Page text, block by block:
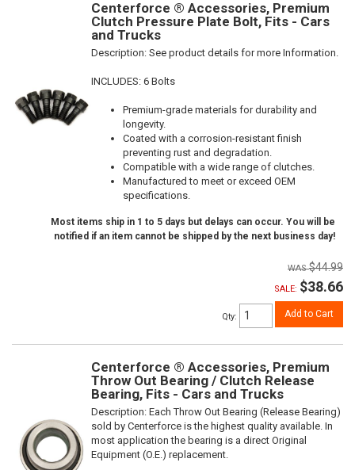
Centerforce ® Accessories, Premium
Clutch Pressure Plate Bolt, Fits - Cars
and Trucks
Description: See product details for more Information.
INCLUDES: 6 Bolts
Premium-grade materials for durability and
longevity.
Coated with a corrosion-resistant finish
preventing rust and degradation.
Compatible with a wide range of clutches.
Manufactured to meet or exceed OEM
specifications.
Most items ship in 1 to 5 days but delays can occur. You will be
notified if an item cannot be shipped by the next business day!
$44.99
SALE: $38.66
Qty: Add to Cart
Centerforce ® Accessories, Premium
Throw Out Bearing / Clutch Release
Bearing, Fits - Cars and Trucks
Description: Each Throw Out Bearing (Release Bearing)
sold by Centerforce is the highest quality available. In
most application the bearing is a direct Original
Equipment (O.E.) replacement.